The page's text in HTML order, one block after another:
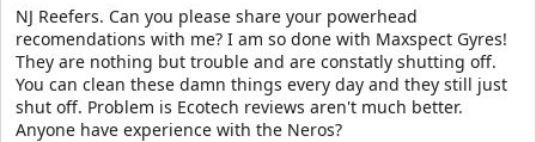
r
t
e
r
NJ Reefers. Can you please share your powerhead
recomendations with me? I am so done with Maxspect Gyres!
They are nothing but trouble and are constatly shutting off.
You can clean these damn things every day and they still just
shut off. Problem is Ecotech reviews aren't much better.
Anyone have experience with the Neros?